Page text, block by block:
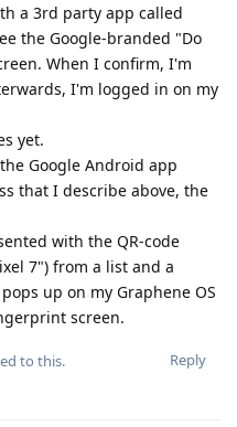
a 3rd party app called
the Google-branded "Do
When I confirm, I'm
I'm logged in on my
yet.
Google Android app
that I describe above, the
with the QR-code
7") from a list and a
up on my Graphene OS
screen.
Reply
to this.